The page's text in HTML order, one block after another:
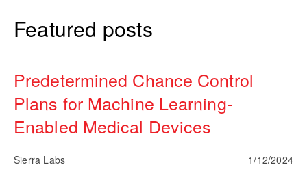
Featured posts
Predetermined Chance Control
Plans for Machine Learning-
Enabled Medical Devices
Sierra Labs 1/12/2024